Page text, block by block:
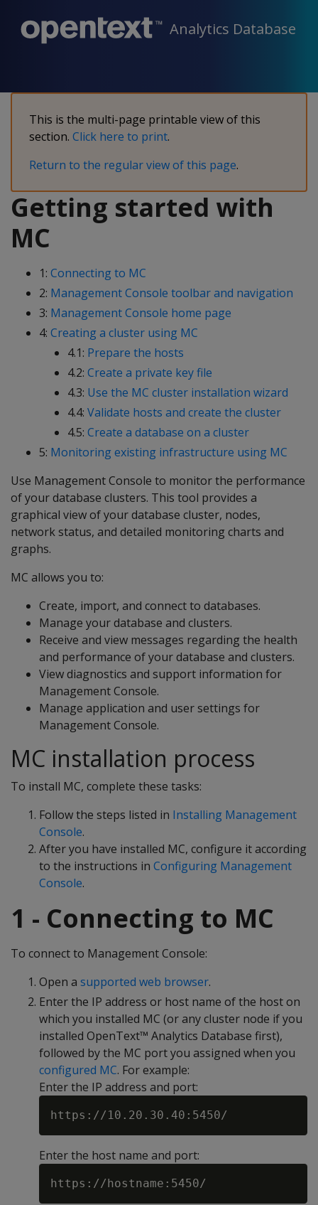
Analytics Database
This is the multi-page printable view of this
section. Click here to print.
Return to the regular view of this page.
Getting started with
MC
1: Connecting to MC
2: Management Console toolbar and navigation
3: Management Console home page
4: Creating a cluster using MC
4.1: Prepare the hosts
4.2: Create a private key file
4.3: Use the MC cluster installation wizard
4.4: Validate hosts and create the cluster
4.5: Create a database on a cluster
5: Monitoring existing infrastructure using MC
Use Management Console to monitor the performance
of your database clusters. This tool provides a
graphical view of your database cluster, nodes,
network status, and detailed monitoring charts and
graphs.
MC allows you to:
Create, import, and connect to databases.
Manage your database and clusters.
Receive and view messages regarding the health
and performance of your database and clusters.
View diagnostics and support information for
Management Console.
Manage application and user settings for
Management Console.
MC installation process
To install MC, complete these tasks:
Follow the steps listed in Installing Management
Console.
After you have installed MC, configure it according
to the instructions in Configuring Management
Console.
1 - Connecting to MC
To connect to Management Console:
Open a supported web browser.
Enter the IP address or host name of the host on
which you installed MC (or any cluster node if you
installed OpenText™ Analytics Database first),
followed by the MC port you assigned when you
configured MC. For example:
Enter the IP address and port:
Enter the host name and port: